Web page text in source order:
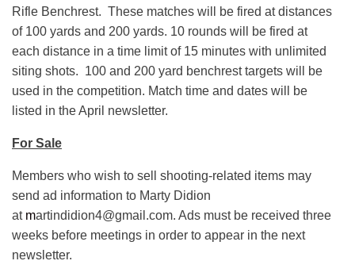
Rifle Benchrest. These matches will be fired at distances
of 100 yards and 200 yards. 10 rounds will be fired at
each distance in a time limit of 15 minutes with unlimited
siting shots. 100 and 200 yard benchrest targets will be
used in the competition. Match time and dates will be
listed in the April newsletter.
For Sale
Members who wish to sell shooting-related items may
send ad information to Marty Didion
at martindidion4@gmail.com. Ads must be received three
weeks before meetings in order to appear in the next
newsletter.